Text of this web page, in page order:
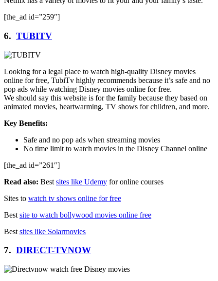
[the_ad id=”259″]
6. TUBITV
Looking for a legal place to watch high-quality Disney movies
online for free, TubiTv highly recommends because it’s safe and no
pop ads while watching Disney movies online for free.
We should say this website is for the family because they based on
animated movies, heartwarming, TV shows for children, and more.
Key Benefits:
Safe and no pop ads when streaming movies
No time limit to watch movies in the Disney Channel online
[the_ad id=”261″]
Read also: Best sites like Udemy for online courses
Sites to watch tv shows online for free
Best site to watch bollywood movies online free
Best sites like Solarmovies
7. DIRECT-TVNOW